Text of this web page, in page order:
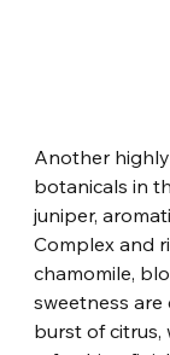
Another
botanicals in
juniper,
Complex and
chamomile,
sweetness
burst of citrus,